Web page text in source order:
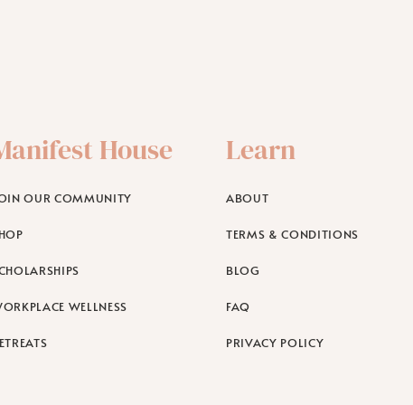
House
OUR COMMUNITY
WELLNESS
Learn
ABOUT
TERMS & CONDITIONS
BLOG
FAQ
PRIVACY POLICY